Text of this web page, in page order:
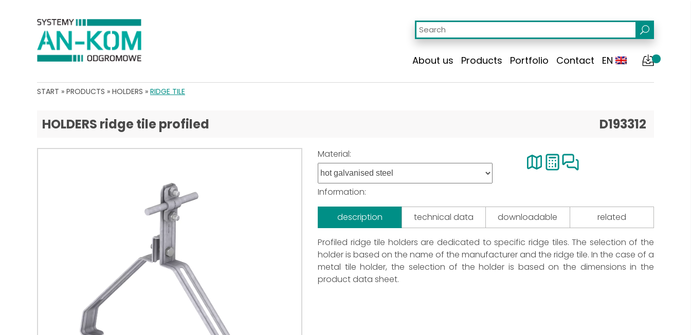
About us Products Portfolio Contact EN
START » PRODUCTS » HOLDERS » RIDGE TILE
HOLDERS ridge tile profiled D193312
Material:
Information:
description technical data downloadable related
Profiled ridge tile holders are dedicated to specific ridge tiles. The selection of the
holder is based on the name of the manufacturer and the ridge tile. In the case of a
metal tile holder, the selection of the holder is based on the dimensions in the
product data sheet.